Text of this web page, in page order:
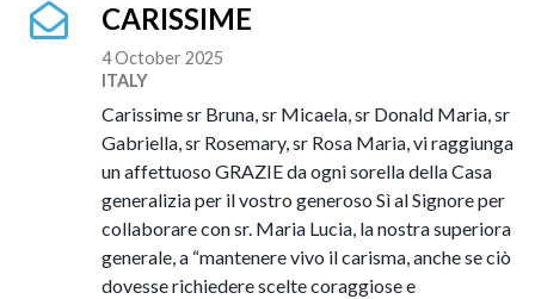
CARISSIME
4 October 2025
ITALY
Carissime sr Bruna, sr Micaela, sr Donald Maria, sr
Gabriella, sr Rosemary, sr Rosa Maria, vi raggiunga
un affettuoso GRAZIE da ogni sorella della Casa
generalizia per il vostro generoso Sì al Signore per
collaborare con sr. Maria Lucia, la nostra superiora
generale, a “mantenere vivo il carisma, anche se ciò
dovesse richiedere scelte coraggiose e